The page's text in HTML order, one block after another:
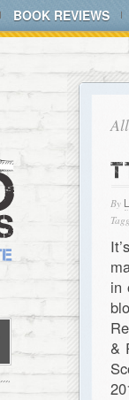
BOOK REVIEWS
By
in
&